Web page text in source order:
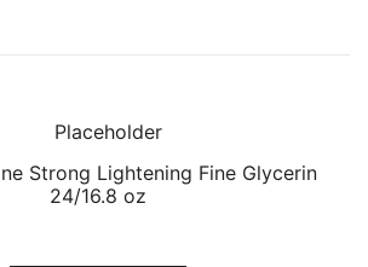
Strong Lightening Fine Glycerin
24/16.8 oz